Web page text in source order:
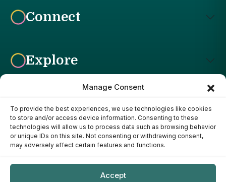
Manage Consent
To provide the best experiences, we use technologies like cookies
to store and/or access device information. Consenting to these
technologies will allow us to process data such as browsing behavior
or unique IDs on this site. Not consenting or withdrawing consent,
may adversely affect certain features and functions.
Accept
Connect
Explore
Affiliate Disclosure: The Bright Garden participates in affiliate
advertising programs, including the Amazon Services LLC
Associates Program. This means we may earn a commission if
you purchase products through links on our site, at no additional
cost to you. Our recommendations are based on our own
recommend products we genuinely believe provide value to our